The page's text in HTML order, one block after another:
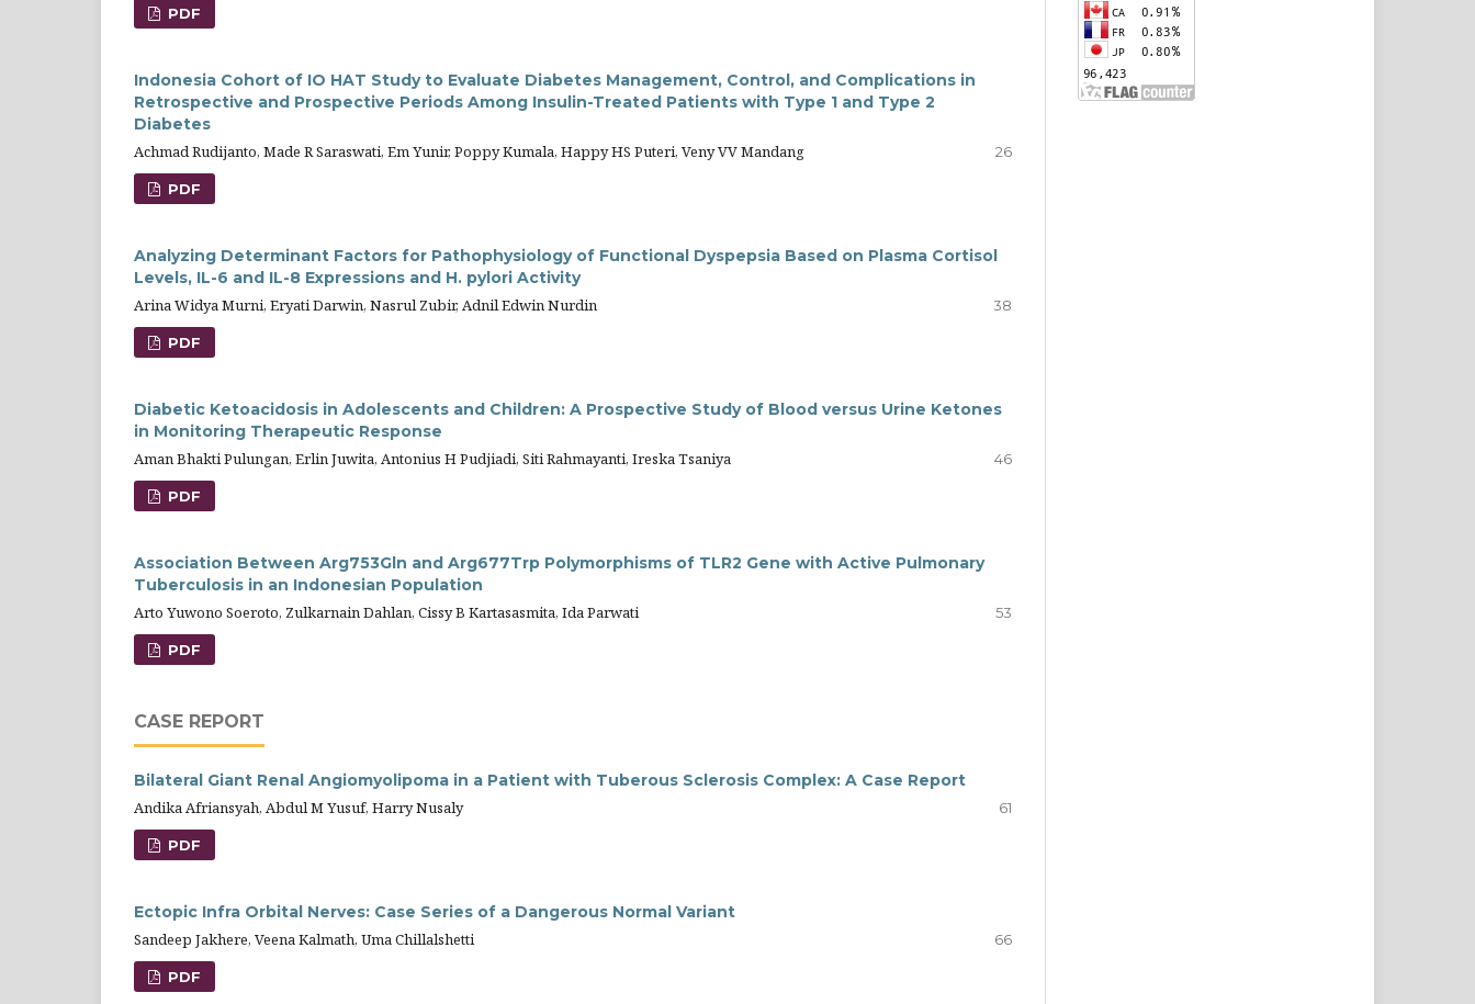
PDF
Indonesia Cohort of IO HAT Study to Evaluate Diabetes Management, Control, and Complications in
Retrospective and Prospective Periods Among Insulin-Treated Patients with Type 1 and Type 2
Diabetes
Achmad Rudijanto, Made R Saraswati, Em Yunir, Poppy Kumala, Happy HS Puteri, Veny VV Mandang
26
PDF
Analyzing Determinant Factors for Pathophysiology of Functional Dyspepsia Based on Plasma Cortisol
Levels, IL-6 and IL-8 Expressions and H. pylori Activity
Arina Widya Murni, Eryati Darwin, Nasrul Zubir, Adnil Edwin Nurdin
38
PDF
Diabetic Ketoacidosis in Adolescents and Children: A Prospective Study of Blood versus Urine Ketones
in Monitoring Therapeutic Response
Aman Bhakti Pulungan, Erlin Juwita, Antonius H Pudjiadi, Siti Rahmayanti, Ireska Tsaniya
46
PDF
Association Between Arg753Gln and Arg677Trp Polymorphisms of TLR2 Gene with Active Pulmonary
Tuberculosis in an Indonesian Population
Arto Yuwono Soeroto, Zulkarnain Dahlan, Cissy B Kartasasmita, Ida Parwati
53
PDF
CASE REPORT
Bilateral Giant Renal Angiomyolipoma in a Patient with Tuberous Sclerosis Complex: A Case Report
Andika Afriansyah, Abdul M Yusuf, Harry Nusaly
61
PDF
Ectopic Infra Orbital Nerves: Case Series of a Dangerous Normal Variant
Sandeep Jakhere, Veena Kalmath, Uma Chillalshetti
66
PDF